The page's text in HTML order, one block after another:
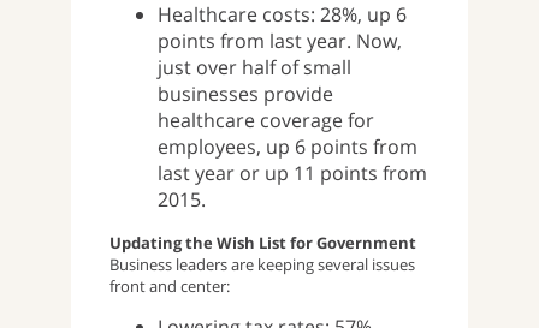
Healthcare costs: 28%, up 6
points from last year. Now,
just over half of small
businesses provide
healthcare coverage for
employees, up 6 points from
last year or up 11 points from
2015.
Updating the Wish List for Government
Business leaders are keeping several issues
front and center: